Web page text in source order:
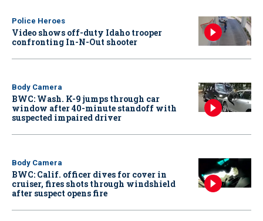
Police Heroes
Video shows off-duty Idaho trooper
confronting In-N-Out shooter
Body Camera
BWC: Wash. K-9 jumps through car
window after 40-minute standoff with
suspected impaired driver
Body Camera
BWC: Calif. officer dives for cover in
cruiser, fires shots through windshield
after suspect opens fire